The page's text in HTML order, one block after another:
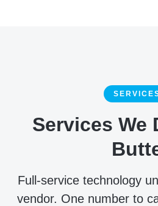
Services We
Full-service technology
vendor. One number to